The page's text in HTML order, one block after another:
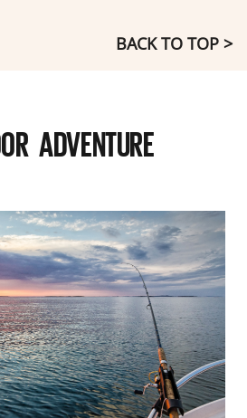
BACK TO TOP >
ADVENTURE